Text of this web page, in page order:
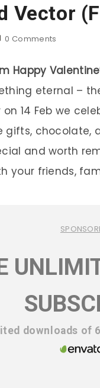
Vector
0 Comments
Happy
eternal –
on 14 Feb we
gifts, chocolate,
and worth
your friends,
downloads of